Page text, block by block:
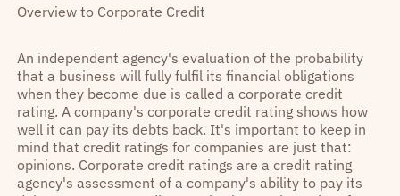
Overview to Corporate Credit
An independent agency's evaluation of the probability
that a business will fully fulfil its financial obligations
when they become due is called a corporate credit
rating. A company's corporate credit rating shows how
well it can pay its debts back. It's important to keep in
mind that credit ratings for companies are just that:
opinions. Corporate credit ratings are a credit rating
agency's assessment of a company's ability to pay its